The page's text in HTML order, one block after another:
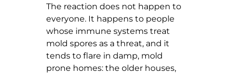
The reaction does not happen to
everyone. It happens to people
whose immune systems treat
mold spores as a threat, and it
tends to flare in damp, mold
prone homes: the older houses,